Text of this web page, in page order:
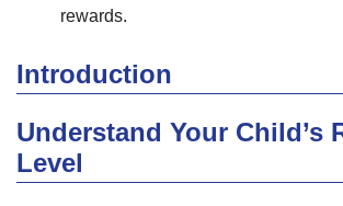
rewards.
Introduction
Understand Your Child’s
Level